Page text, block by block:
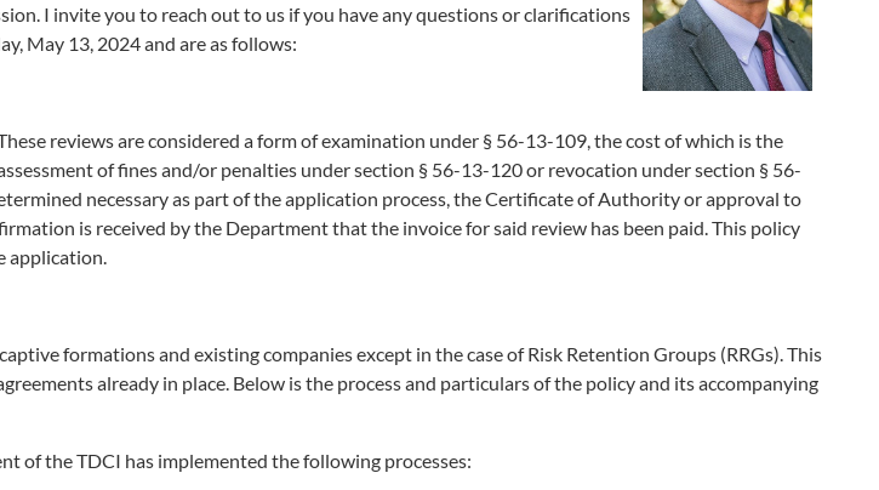
I invite you to reach out to us if you have any questions or clarifications
May 13, 2024 and are as follows:
reviews are considered a form of examination under § 56-13-109, the cost of which is the
of fines and/or penalties under section § 56-13-120 or revocation under section § 56-
necessary as part of the application process, the Certificate of Authority or approval to
is received by the Department that the invoice for said review has been paid. This policy
application.
formations and existing companies except in the case of Risk Retention Groups (RRGs). This
already in place. Below is the process and particulars of the policy and its accompanying
of the TDCI has implemented the following processes: